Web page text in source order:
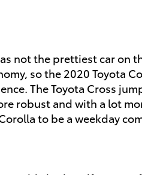
not the prettiest car on
so the 2020 Toyota
The Toyota Cross
robust and with a lot
to be a weekday